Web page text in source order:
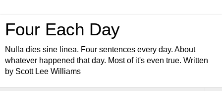
Four Each Day
Nulla dies sine linea. Four sentences every day. About
whatever happened that day. Most of it's even true. Written
by Scott Lee Williams